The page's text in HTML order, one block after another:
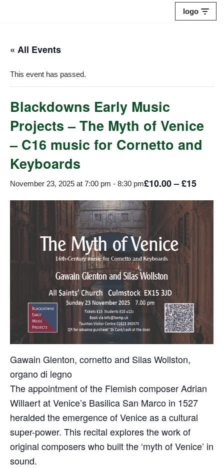
content
logo
« All Events
This event has passed.
Blackdowns Early Music
Projects – The Myth of Venice
– C16 music for Cornetto and
Keyboards
November 23, 2025 at 7:00 pm - 8:30 pm£10.00 – £15
Gawain Glenton, cornetto and Silas Wollston,
organo di legno
The appointment of the Flemish composer Adrian
Willaert at Venice’s Basilica San Marco in 1527
heralded the emergence of Venice as a cultural
super-power. This recital explores the work of
original composers who built the ‘myth of Venice’ in
sound.